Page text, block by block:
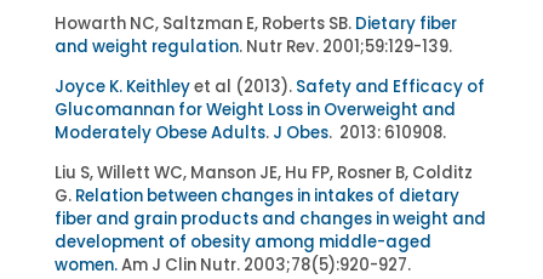
Howarth NC, Saltzman E, Roberts SB. Dietary fiber
and weight regulation. Nutr Rev. 2001;59:129-139.
Joyce K. Keithleyet al (2013). Safety and Efficacy of
Glucomannan for Weight Loss in Overweight and
Moderately Obese Adults. J Obes. 2013: 610908.
Liu S, Willett WC, Manson JE, Hu FP, Rosner B, Colditz
G. Relation between changes in intakes of dietary
fiber and grain products and changes in weight and
development of obesity among middle-aged
women.Am J Clin Nutr. 2003;78(5):920-927.